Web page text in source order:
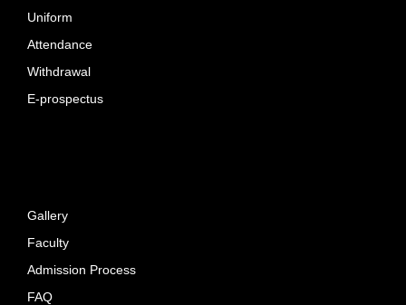
Uniform
Attendance
Withdrawal
E-prospectus
Gallery
Faculty
Admission Process
FAQ